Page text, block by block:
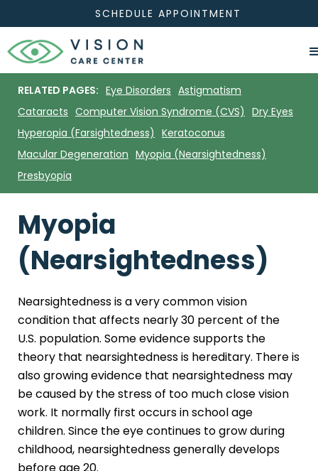
SCHEDULE APPOINTMENT
RELATED PAGES: Eye Disorders Astigmatism
Cataracts Computer Vision Syndrome (CVS) Dry Eyes
Hyperopia (Farsightedness) Keratoconus
Macular Degeneration Myopia (Nearsightedness)
Presbyopia
Myopia
(Nearsightedness)
Nearsightedness is a very common vision
condition that affects nearly 30 percent of the
U.S. population. Some evidence supports the
theory that nearsightedness is hereditary. There is
also growing evidence that nearsightedness may
be caused by the stress of too much close vision
work. It normally first occurs in school age
children. Since the eye continues to grow during
childhood, nearsightedness generally develops